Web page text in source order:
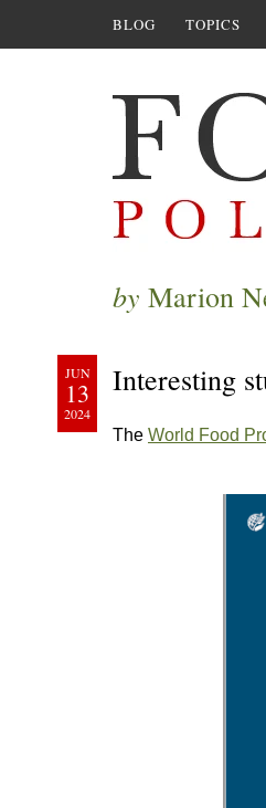
BLOG TOPICS
by Marion
JUN
13
2024
Interesting
The World Food